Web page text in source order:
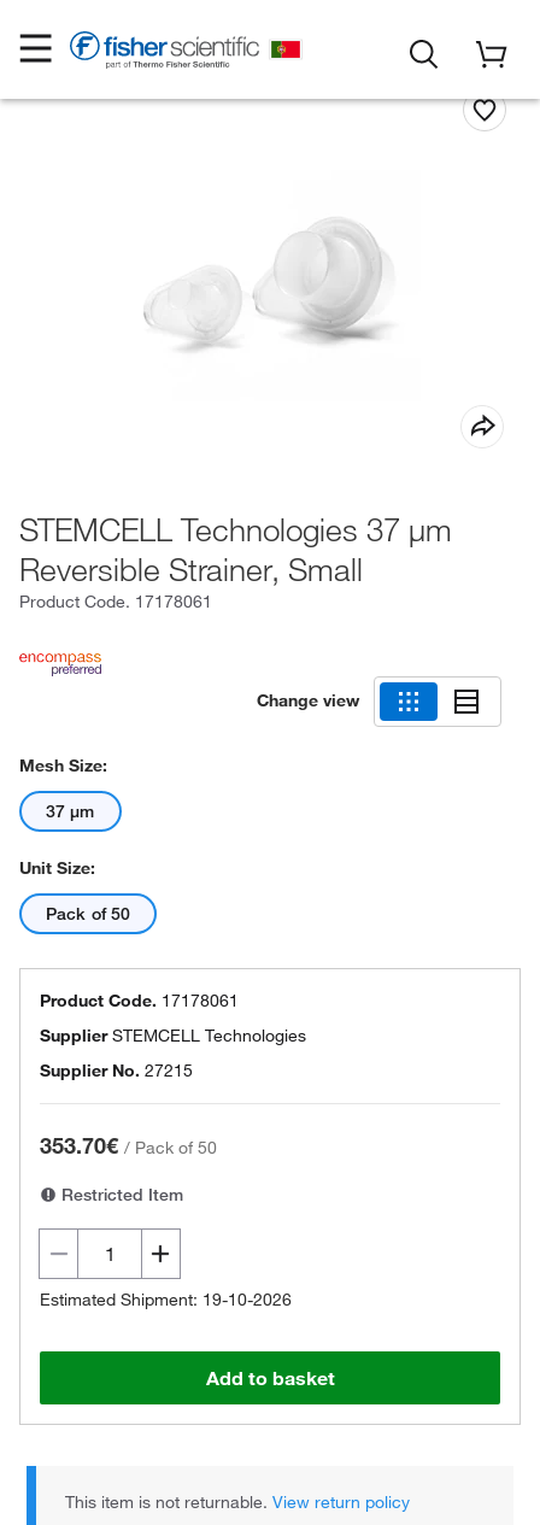
STEMCELL Technologies 37 μm
Reversible Strainer, Small
Product Code. 17178061
Change view
Mesh Size:
37 μm
Unit Size:
Pack of 50
Product Code. 17178061
SupplierSTEMCELL Technologies
Supplier No. 27215
353.70€ / Pack of 50
Restricted Item
Estimated Shipment: 19-10-2026
Add to basket
This item is not returnable.View return policy